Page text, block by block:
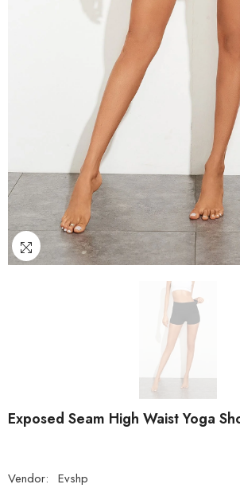
Exposed Seam High Waist Yoga
Vendor: Evshp